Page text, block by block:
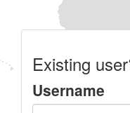
Existing
Username